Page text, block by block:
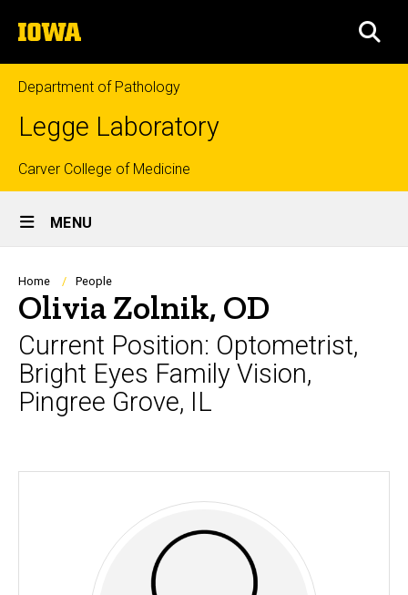
to
content
The
University
of
Iowa
Department of Pathology
Legge Laboratory
Top
links
Carver College of Medicine
Site
Main
Navigation
MENU
Breadcrumb
Home People
Olivia Zolnik, OD
Current Position: Optometrist,
Bright Eyes Family Vision,
Pingree Grove, IL